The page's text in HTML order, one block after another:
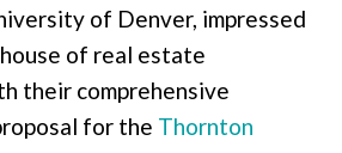
of Denver, impressed
of real estate
their comprehensive
for the Thornton